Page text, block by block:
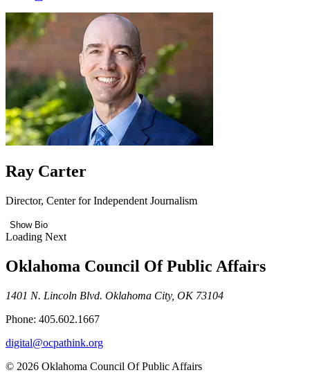
Ray Carter
Director, Center for Independent Journalism
Show Bio
Loading Next
Oklahoma Council Of Public Affairs
1401 N. Lincoln Blvd. Oklahoma City, OK 73104
Phone: 405.602.1667
digital@ocpathink.org
© 2026 Oklahoma Council Of Public Affairs